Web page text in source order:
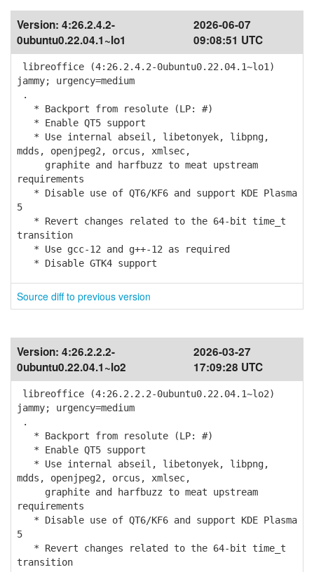
Version: 4:26.2.4.2-
0ubuntu0.22.04.1~lo1
2026-06-07
09:08:51 UTC
libreoffice (4:26.2.4.2-0ubuntu0.22.04.1~lo1)
jammy; urgency=medium
.
* Backport from resolute (LP: #)
* Enable QT5 support
* Use internal abseil, libetonyek, libpng,
mdds, openjpeg2, orcus, xmlsec,
graphite and harfbuzz to meat upstream
requirements
* Disable use of QT6/KF6 and support KDE Plasma
5
* Revert changes related to the 64-bit time_t
transition
* Use gcc-12 and g++-12 as required
* Disable GTK4 support
Source diff to previous version
Version: 4:26.2.2.2-
0ubuntu0.22.04.1~lo2
2026-03-27
17:09:28 UTC
libreoffice (4:26.2.2.2-0ubuntu0.22.04.1~lo2)
jammy; urgency=medium
.
* Backport from resolute (LP: #)
* Enable QT5 support
* Use internal abseil, libetonyek, libpng,
mdds, openjpeg2, orcus, xmlsec,
graphite and harfbuzz to meat upstream
requirements
* Disable use of QT6/KF6 and support KDE Plasma
5
* Revert changes related to the 64-bit time_t
transition